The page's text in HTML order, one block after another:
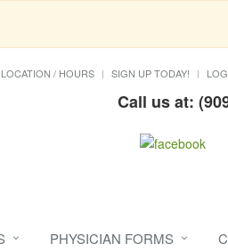
LOCATION / HOURS SIGN UP TODAY!
Call us at:
PHYSICIAN FORMS